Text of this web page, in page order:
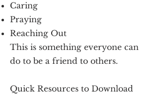
Caring
Praying
Reaching Out
This is something everyone can
do to be a friend to others.
Quick Resources to Download